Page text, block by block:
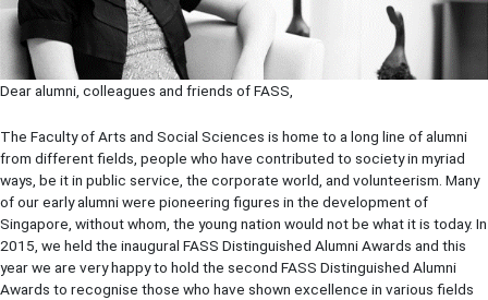
Dear alumni, colleagues and friends of FASS,
The Faculty of Arts and Social Sciences is home to a long line of alumni
from different fields, people who have contributed to society in myriad
ways, be it in public service, the corporate world, and volunteerism. Many
of our early alumni were pioneering figures in the development of
Singapore, without whom, the young nation would not be what it is today. In
2015, we held the inaugural FASS Distinguished Alumni Awards and this
year we are very happy to hold the second FASS Distinguished Alumni
Awards to recognise those who have shown excellence in various fields